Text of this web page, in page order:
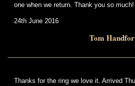
one when we return. Thank you so much!
24th June 2016
Tom
Thanks for the ring we love it. Arrived